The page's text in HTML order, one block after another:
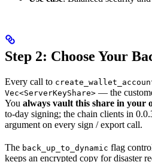
Step 2: Choose Your
Every call to
Vec<ServerKeyShare> — the
You always vault this share in your
to-day signing; the chain clients in
argument on every sign / export call.
The back_up_to_dynamic flag
keeps an encrypted copy for disaster